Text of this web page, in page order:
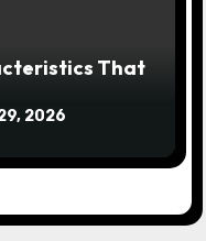
That
2026